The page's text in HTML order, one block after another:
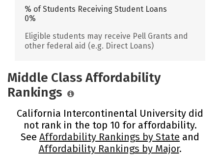
% of Students Receiving Student Loans
0%
Eligible students may receive Pell Grants and
other federal aid (e.g. Direct Loans)
Middle Class Affordability
Rankings
California Intercontinental University did
not rank in the top 10 for affordability.
See Affordability Rankings by State and
Affordability Rankings by Major.